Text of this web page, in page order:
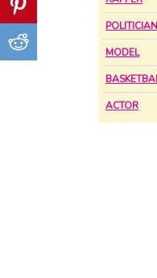
POLITICIAN
MODEL
ACTOR